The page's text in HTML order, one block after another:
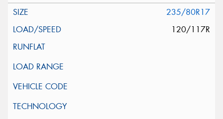
235/80R17
120/117R